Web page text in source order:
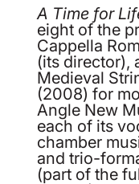
A Time for
eight of the
Cappella
(its director),
Medieval
(2008) for
Angle New
each of its
chamber
and trio-
(part of the